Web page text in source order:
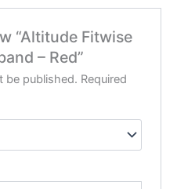
“Altitude Fitwise
– Red”
be published. Required